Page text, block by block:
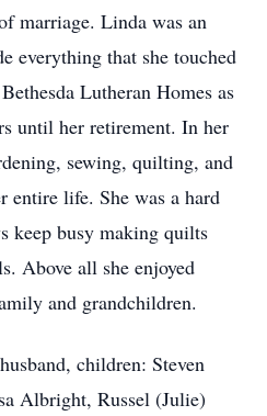
marriage. Linda was an
everything that she touched
Lutheran Homes as
until her retirement. In her
sewing, quilting, and
entire life. She was a hard
keep busy making quilts
Above all she enjoyed
and grandchildren.
children: Steven
Albright, Russel (Julie)